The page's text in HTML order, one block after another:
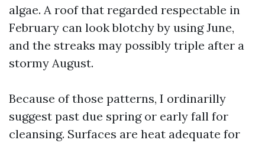
algae. A roof that regarded respectable in
February can look blotchy by using June,
and the streaks may possibly triple after a
stormy August.
Because of those patterns, I ordinarilly
suggest past due spring or early fall for
cleansing. Surfaces are heat adequate for